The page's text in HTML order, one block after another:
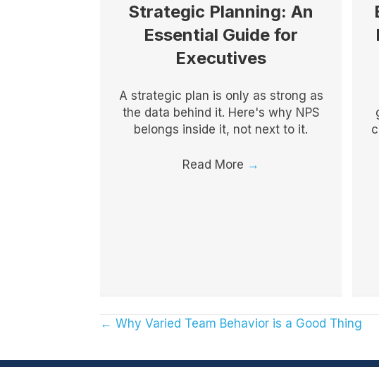
Strategic Planning: An
Essential Guide for
Executives
A strategic plan is only as strong as
the data behind it. Here's why NPS
belongs inside it, not next to it.
Read More →
Posts
← Why Varied Team Behavior is a Good Thing